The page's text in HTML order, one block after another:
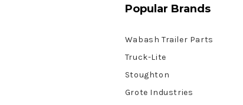
Popular Brands
Wabash Trailer Parts
Truck-Lite
Stoughton
Grote Industries